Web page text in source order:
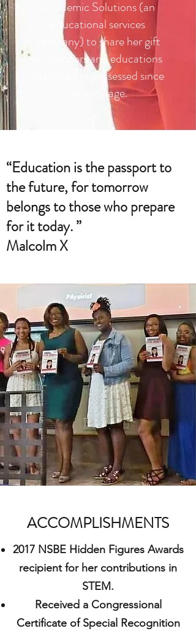
Academic Solutions (an
educational services
company) to share her gift
of numbers and educations
that she has possessed since
an early age.
“Education is the passport to
the future, for tomorrow
belongs to those who prepare
for it today. ”
Malcolm X
ACCOMPLISHMENTS
2017 NSBE Hidden Figures Awards
recipient for her contributions in
STEM.
Received a Congressional
Certificate of Special Recognition